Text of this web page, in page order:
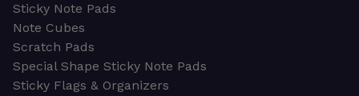
Sticky Note Pads
Note Cubes
Scratch Pads
Special Shape Sticky Note Pads
Sticky Flags & Organizers